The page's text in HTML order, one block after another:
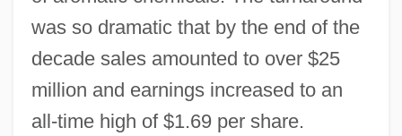
was so dramatic that by the end of the
decade sales amounted to over $25
million and earnings increased to an
all-time high of $1.69 per share.